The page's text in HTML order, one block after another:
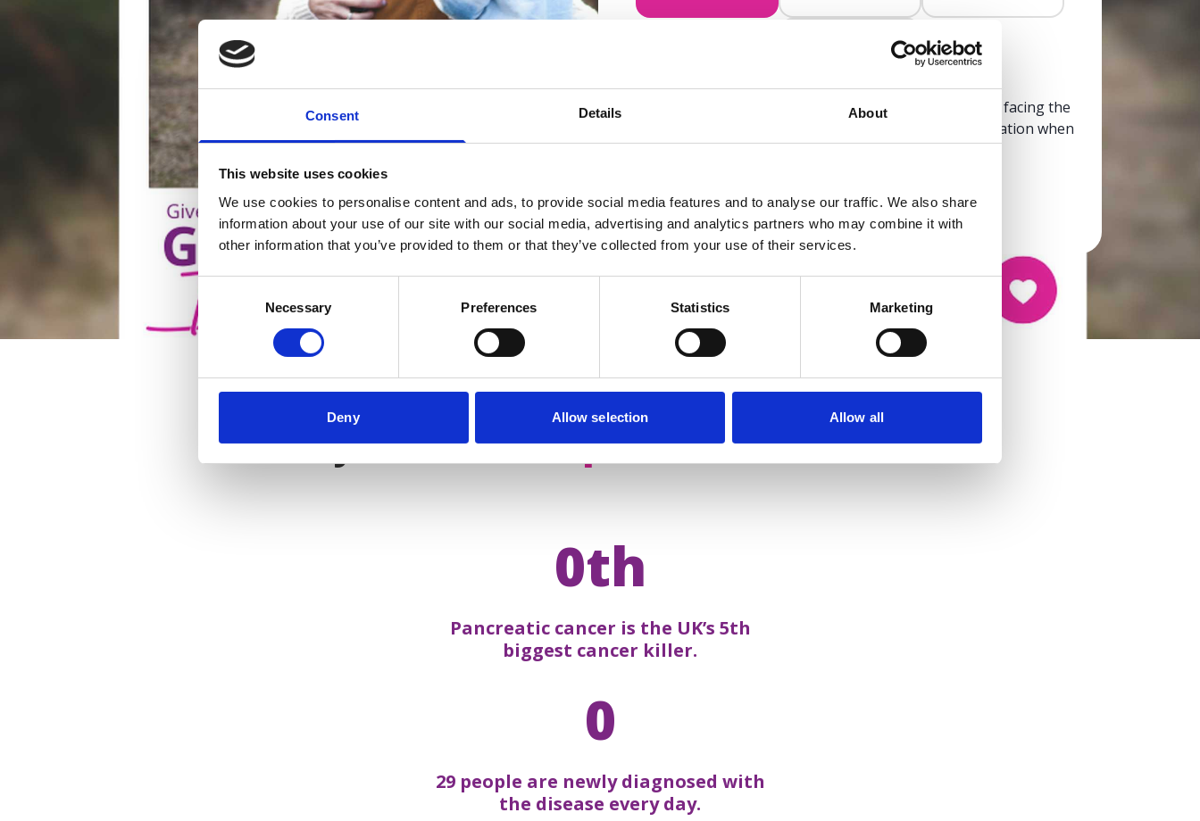
Consent Details About
This website uses cookies
We use cookies to personalise content and ads, to provide social media features and to analyse our traffic. We also share
information about your use of our site with our social media, advertising and analytics partners who may combine it with
other information that you’ve provided to them or that they’ve collected from your use of their services.
Selection
Necessary Preferences Statistics Marketing
Deny Allow selection Allow all
£10 - Could bring comfort, calm, and clarity to someone facing the
unknown, helping us send trusted, life-affirming information when
it’s needed most.
Donate now
Key facts aboutpancreatic cancer
0th
Pancreatic cancer is the UK’s 5th
biggest cancer killer.
0
29 people are newly diagnosed with
the disease every day.